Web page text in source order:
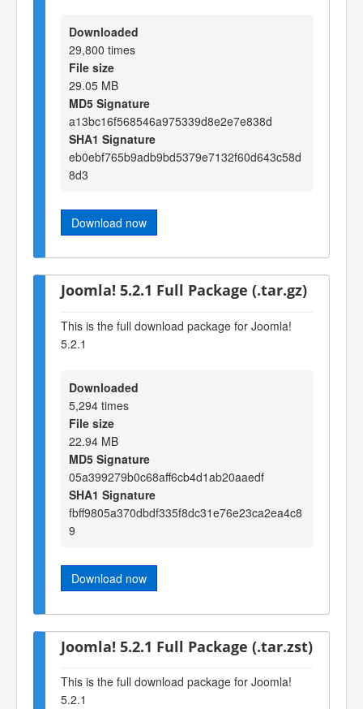
Downloaded
29,800 times
File size
29.05 MB
MD5 Signature
a13bc16f568546a975339d8e2e7e838d
SHA1 Signature
eb0ebf765b9adb9bd5379e7132f60d643c58d
8d3
Download now
Joomla! 5.2.1 Full Package (.tar.gz)
This is the full download package for Joomla!
5.2.1
Downloaded
5,294 times
File size
22.94 MB
MD5 Signature
05a399279b0c68aff6cb4d1ab20aaedf
SHA1 Signature
fbff9805a370dbdf335f8dc31e76e23ca2ea4c8
9
Download now
Joomla! 5.2.1 Full Package (.tar.zst)
This is the full download package for Joomla!
5.2.1